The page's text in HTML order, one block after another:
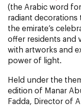
(the Arabic word
radiant decorations
the emirate’s
offer residents and
with artworks and
power of light.
Held under the
edition of Manar
Fadda, Director of